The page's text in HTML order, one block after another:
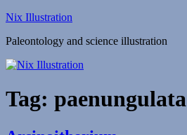
Skip
content
Nix Illustration
Paleontology and science illustration
Tag: paenungulata